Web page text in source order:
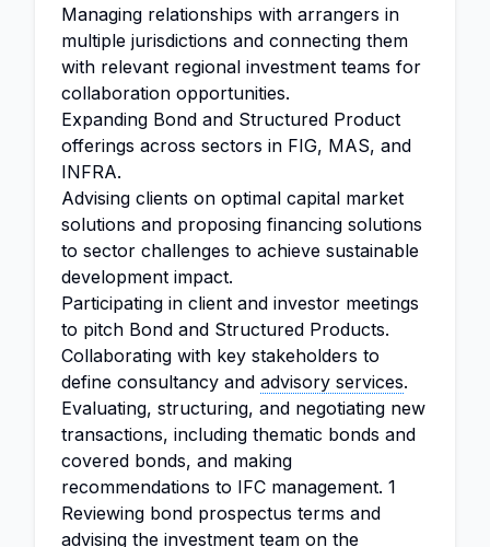
Managing relationships with arrangers in
multiple jurisdictions and connecting them
with relevant regional investment teams for
collaboration opportunities.
Expanding Bond and Structured Product
offerings across sectors in FIG, MAS, and
INFRA.
Advising clients on optimal capital market
solutions and proposing financing solutions
to sector challenges to achieve sustainable
development impact.
Participating in client and investor meetings
to pitch Bond and Structured Products.
Collaborating with key stakeholders to
define consultancy and advisory services.
Evaluating, structuring, and negotiating new
transactions, including thematic bonds and
covered bonds, and making
recommendations to IFC management. 1
Reviewing bond prospectus terms and
advising the investment team on the